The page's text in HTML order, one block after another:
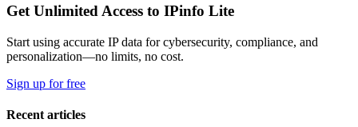
Get Unlimited Access to IPinfo Lite
Start using accurate IP data for cybersecurity, compliance, and
personalization—no limits, no cost.
Sign up for free
Recent articles